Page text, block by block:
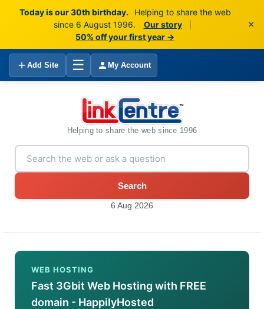
Today is our 30th birthday.
Helping to share the web
since 6 August 1996.
Our story
50% off your first year →
×
Add Site ☰ My Account
Helping to share the web since 1996
Search
6 Aug 2026
WEB HOSTING
Fast 3Gbit Web Hosting with FREE
domain - HappilyHosted